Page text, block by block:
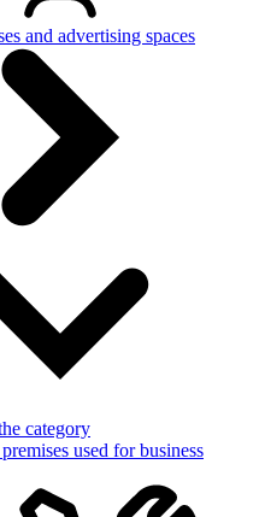
and advertising spaces
category
used for business